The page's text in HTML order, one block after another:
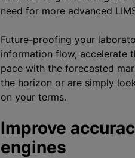
need for more advanced
Future-proofing your
information flow, accelerate
pace with the forecasted
the horizon or are simply
on your terms.
Improve
engines